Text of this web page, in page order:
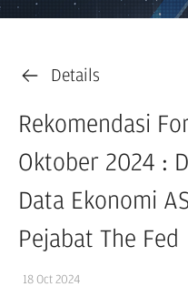
Details
Rekomendasi
Oktober 2024 :
Data Ekonomi
Pejabat The Fed
18 Oct 2024